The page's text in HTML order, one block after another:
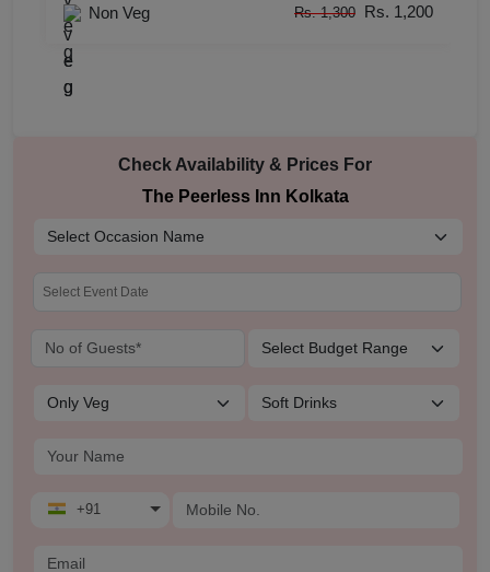
Non Veg
Rs. 1,300 Rs. 1,200
Veg
Rs. 1,100 Rs. 1,000
Check Availability & Prices For
The Peerless Inn Kolkata
+91